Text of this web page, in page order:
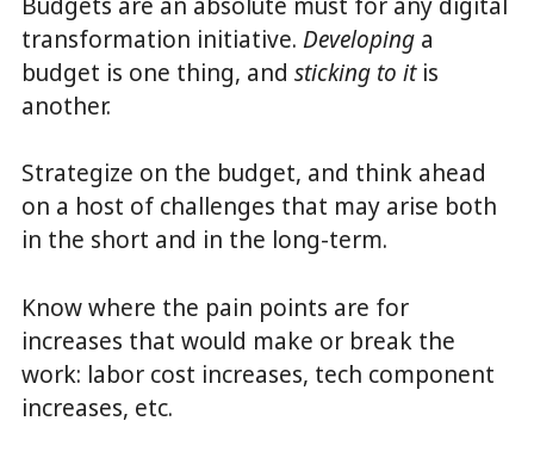
transformation initiative. Developing a
budget is one thing, and sticking to itis
another.
Strategize on the budget, and think ahead
on a host of challenges that may arise both
in the short and in the long-term.
Know where the pain points are for
increases that would make or break the
work: labor cost increases, tech component
increases, etc.